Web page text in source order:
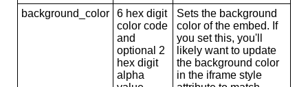
background_color
6 hex digit
color code
and
optional 2
hex digit
alpha
Sets the background
color of the embed. If
you set this, you'll
likely want to update
the background color
in the iframe style